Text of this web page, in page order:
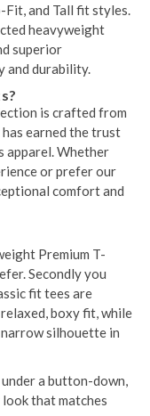
Fit, and Tall fit styles.
heavyweight
superior
and durability.
is crafted from
earned the trust
apparel. Whether
or prefer our
comfort and
Premium T-
Secondly you
fit tees are
boxy fit, while
silhouette in
a button-down,
that matches